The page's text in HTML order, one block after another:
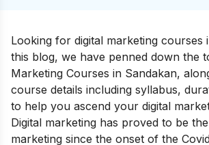
Looking for digital marketing courses
this blog, we have penned down the
Marketing Courses in Sandakan,
course details including syllabus,
to help you ascend your digital
Digital marketing has proved to be
marketing since the onset of the